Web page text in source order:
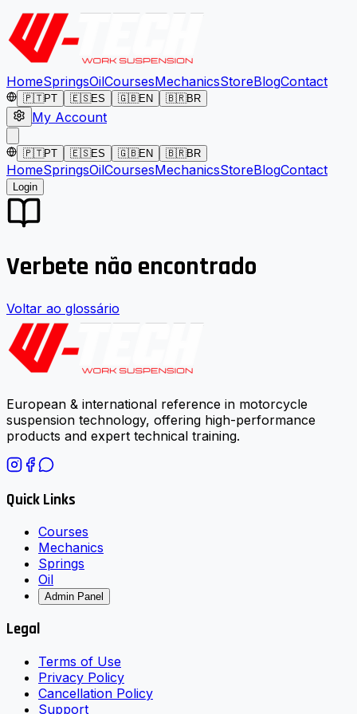
HomeSpringsOilCoursesMechanicsStoreBlogContact
🇵🇹PT 🇪🇸ES 🇬🇧EN 🇧🇷BR
My Account
🇵🇹PT 🇪🇸ES 🇬🇧EN 🇧🇷BR
HomeSpringsOilCoursesMechanicsStoreBlogContact
Login
Verbete não encontrado
Voltar ao glossário
European & international reference in motorcycle
suspension technology, offering high-performance
products and expert technical training.
Quick Links
Courses
Mechanics
Springs
Oil
Admin Panel
Legal
Terms of Use
Privacy Policy
Cancellation Policy
Support